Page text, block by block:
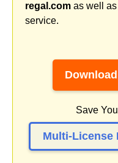
regal.com as well
service.
Save
Multi-License